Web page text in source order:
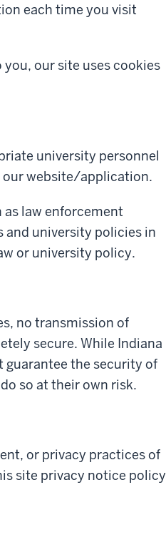
each time you visit
our site uses cookies
university personnel
website/application.
law enforcement
and university policies in
or university policy.
no transmission of
secure. While Indiana
the security of
so at their own risk.
or privacy practices of
site privacy notice policy